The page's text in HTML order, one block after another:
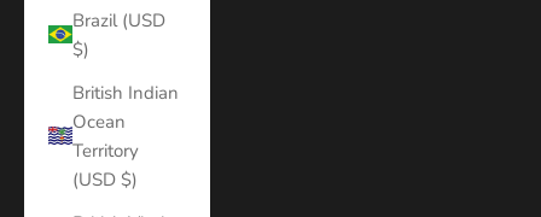
Brazil (USD
$)
British Indian
Ocean
Territory
(USD $)